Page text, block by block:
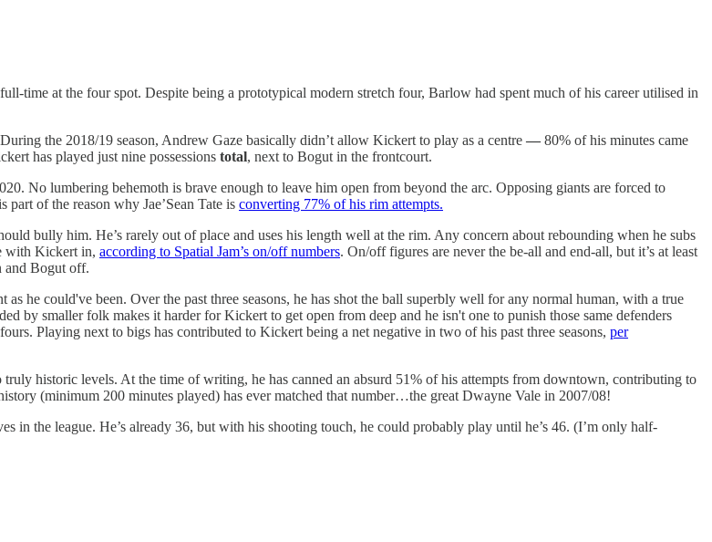
time at the four spot. Despite being a prototypical modern stretch four, Barlow had spent much of his career utilised in
the 2018/19 season, Andrew Gaze basically didn’t allow Kickert to play as a centre — 80% of his minutes came
has played just nine possessions total, next to Bogut in the frontcourt.
No lumbering behemoth is brave enough to leave him open from beyond the arc. Opposing giants are forced to
of the reason why Jae’Sean Tate is converting 77% of his rim attempts.
bully him. He’s rarely out of place and uses his length well at the rim. Any concern about rebounding when he subs
with Kickert in, according to Spatial Jam’s on/off numbers. On/off figures are never the be-all and end-all, but it’s at least
and Bogut off.
he could've been. Over the past three seasons, he has shot the ball superbly well for any normal human, with a true
by smaller folk makes it harder for Kickert to get open from deep and he isn't one to punish those same defenders
Playing next to bigs has contributed to Kickert being a net negative in two of his past three seasons, per
historic levels. At the time of writing, he has canned an absurd 51% of his attempts from downtown, contributing to
(minimum 200 minutes played) has ever matched that number…the great Dwayne Vale in 2007/08!
in the league. He’s already 36, but with his shooting touch, he could probably play until he’s 46. (I’m only half-